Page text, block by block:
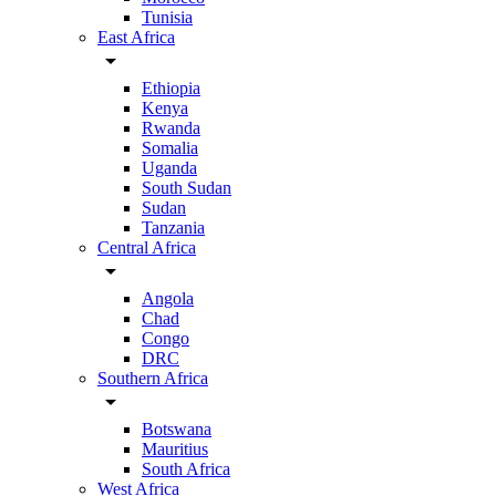
Tunisia
East Africa
arrow_drop_down
Ethiopia
Kenya
Rwanda
Somalia
Uganda
South Sudan
Sudan
Tanzania
Central Africa
arrow_drop_down
Angola
Chad
Congo
DRC
Southern Africa
arrow_drop_down
Botswana
Mauritius
South Africa
West Africa